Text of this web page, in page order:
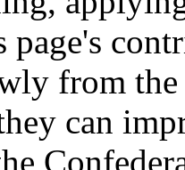
page's
from
can